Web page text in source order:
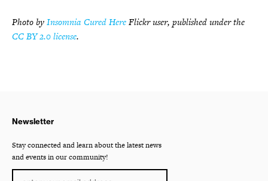
Photo byInsomnia Cured HereFlickr user, published under the
CC BY 2.0 license.
Newsletter
Stay connected and learn about the latest news
and events in our community!